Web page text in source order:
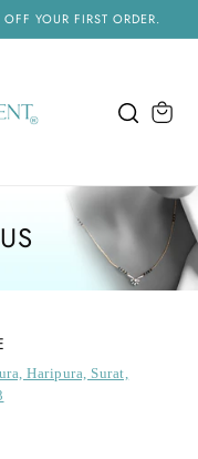
YOUR FIRST ORDER.
Cart
Haripura, Surat,